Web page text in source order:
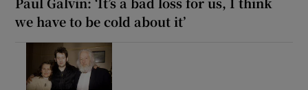
we have to be cold about it’